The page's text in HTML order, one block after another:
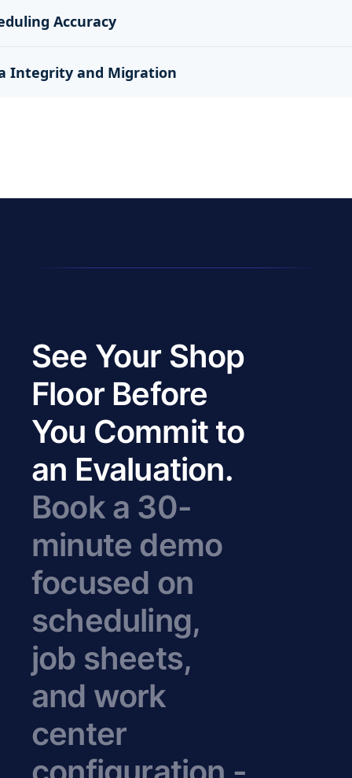
Accuracy
Integrity and Migration
See Your Shop
Floor Before
You Commit to
an Evaluation.
Book a 30-
minute demo
focused on
scheduling,
job sheets,
and work
center